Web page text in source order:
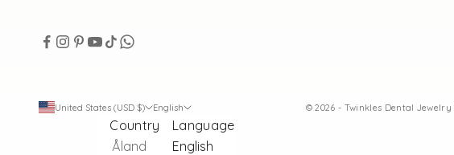
United States (USD $)
Country
Åland
English
Language
English
© 2026 - Twinkles Dental Jewelry